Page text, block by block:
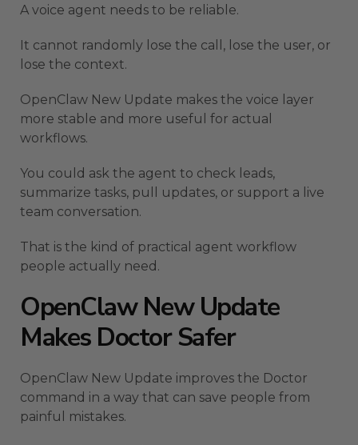
A voice agent needs to be reliable.
It cannot randomly lose the call, lose the user, or
lose the context.
OpenClaw New Update makes the voice layer
more stable and more useful for actual
workflows.
You could ask the agent to check leads,
summarize tasks, pull updates, or support a live
team conversation.
That is the kind of practical agent workflow
people actually need.
OpenClaw New Update
Makes Doctor Safer
OpenClaw New Update improves the Doctor
command in a way that can save people from
painful mistakes.